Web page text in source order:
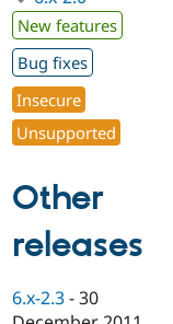
Drupal for
Education
Drupal for
eCommerce
Developer
Drupal
Drupal
API
Find a
Provider
Find a
Partner
Find
DrupalCon
Events
Jobs /
News &
Donate
Become a
Become a
Maker
Become a
Try Drupal CMS
Try Hosting
New features
Bug fixes
Insecure
Unsupported
Other
releases
6.x-2.3 -30